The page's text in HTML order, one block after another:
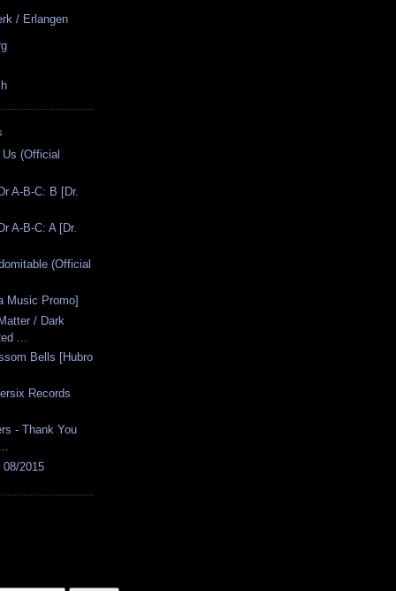
/ Erlangen
(Official
A-B-C: B [Dr.
A-B-C: A [Dr.
(Official
Music Promo]
/ Dark
...
Bells [Hubro
Records
- Thank You
2015